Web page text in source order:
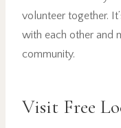
volunteer together.
with each other and
community.
Visit Free